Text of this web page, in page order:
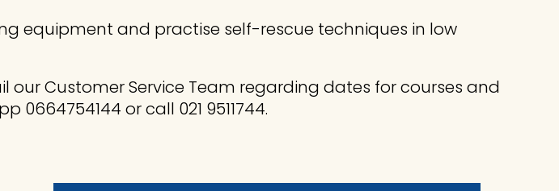
equipment and practise self-rescue techniques in low
our Customer Service Team regarding dates for courses and
or call 021 9511744.